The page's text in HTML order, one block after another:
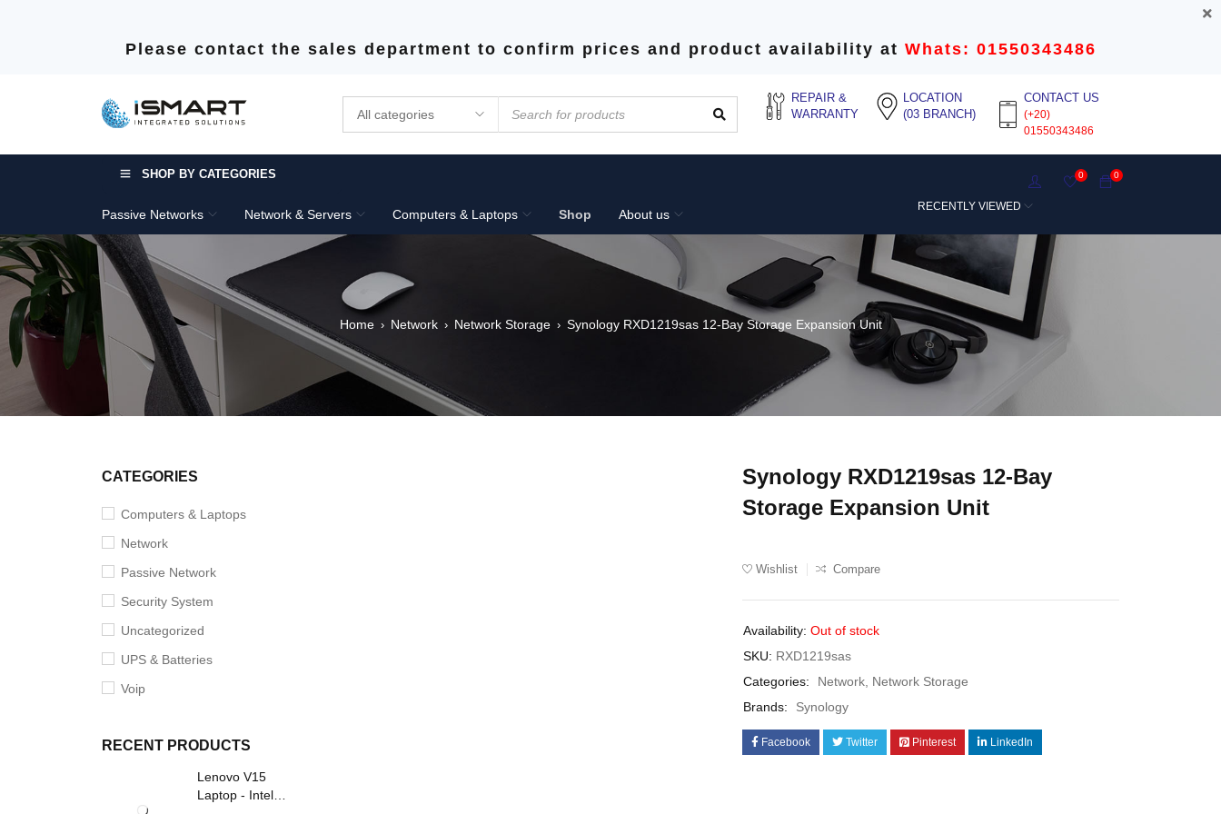
Please contact the sales department to confirm prices and product availability at Whats: 01550343486
REPAIR &
WARRANTY
LOCATION
(03 BRANCH)
CONTACT US
(+20)
01550343486
SHOP BY CATEGORIES
Passive Networks Network & Servers Computers & Laptops Shop About us
0
0
RECENTLY VIEWED
Home › Network › Network Storage › Synology RXD1219sas 12-Bay Storage Expansion Unit
CATEGORIES
Computers & Laptops
Network
Passive Network
Security System
Uncategorized
UPS & Batteries
Voip
RECENT PRODUCTS
Lenovo V15
Laptop - Intel
Synology RXD1219sas 12-Bay
Storage Expansion Unit
Wishlist Compare
Availability: Out of stock
SKU: RXD1219sas
Categories:
Network Network Storage
Brands:
Synology
Facebook Twitter Pinterest LinkedIn